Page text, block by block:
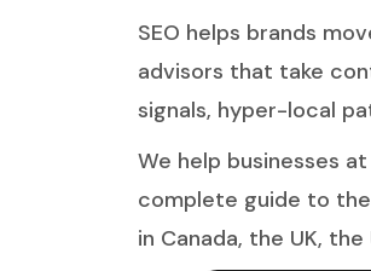
SEO helps brands
advisors that take
signals, hyper-local
We help businesses
complete guide to the
in Canada, the UK,